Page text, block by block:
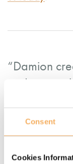
Consent
Cookies
“Damion
and trust
client
build
holds a safe
in which